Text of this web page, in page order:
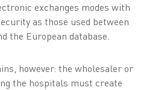
exchanges modes with
as those used between
the European database.
however: the wholesaler or
the hospitals must create